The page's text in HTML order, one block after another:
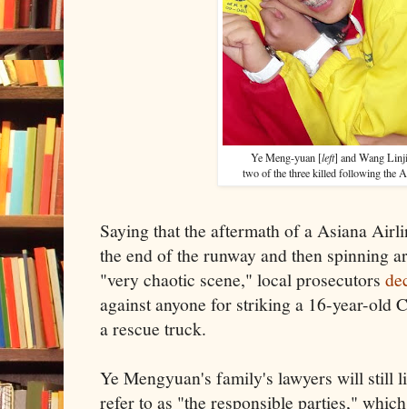
Ye Meng-yuan [left] and Wang
two of the three killed following the
Saying that the aftermath of a Asiana
the end of the runway and then spinning
"very chaotic scene," local prosecutors
against anyone for striking a 16-year-old
a rescue truck.
Ye Mengyuan's family's lawyers will still
refer to as "the responsible parties,"